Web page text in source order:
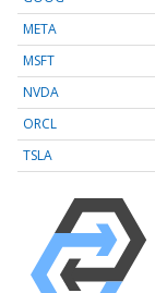
META
MSFT
NVDA
ORCL
TSLA